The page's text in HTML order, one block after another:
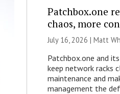
Patchbox.one
chaos, more
July 16, 2026 | Matt
Patchbox.one and
keep network racks
maintenance and
management the